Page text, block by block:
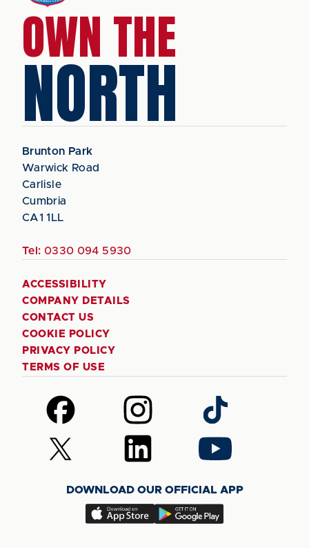
OWN THE
NORTH
Brunton Park
Warwick Road
Carlisle
Cumbria
CA1 1LL
Tel: 0330 094 5930
ACCESSIBILITY
COMPANY DETAILS
CONTACT US
COOKIE POLICY
PRIVACY POLICY
TERMS OF USE
Follow
us
on
Facebook
Follow
us
on
Instagram
Follow
us
on
TikTok
Follow
us
(Twitter)
Follow
us
LinkedIn
Follow
us
YouTube
DOWNLOAD OUR OFFICIAL APP
Download
Download